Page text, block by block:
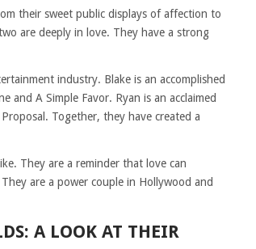
their sweet public displays of affection to
are deeply in love. They have a strong
industry. Blake is an accomplished
and A Simple Favor. Ryan is an acclaimed
Together, they have created a
They are a reminder that love can
are a power couple in Hollywood and
A LOOK AT THEIR